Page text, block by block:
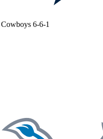
Cowboys 6-6-1